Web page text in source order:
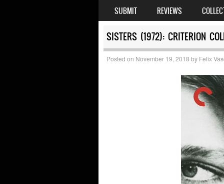
MENU
SKIP TO CONTENT
SUBMIT REVIEWS
SISTERS (1972): CRITERION
Posted on November 19, 2018 by Felix